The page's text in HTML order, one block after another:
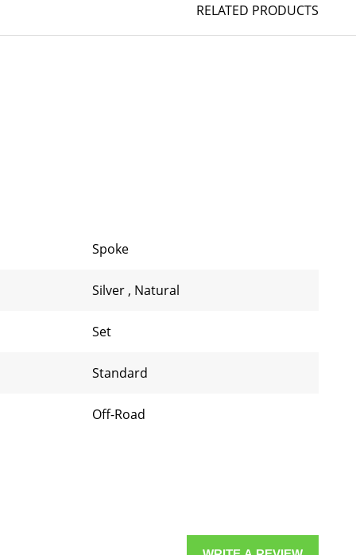
RELATED PRODUCTS
Spoke
Silver , Natural
Set
Standard
Off-Road